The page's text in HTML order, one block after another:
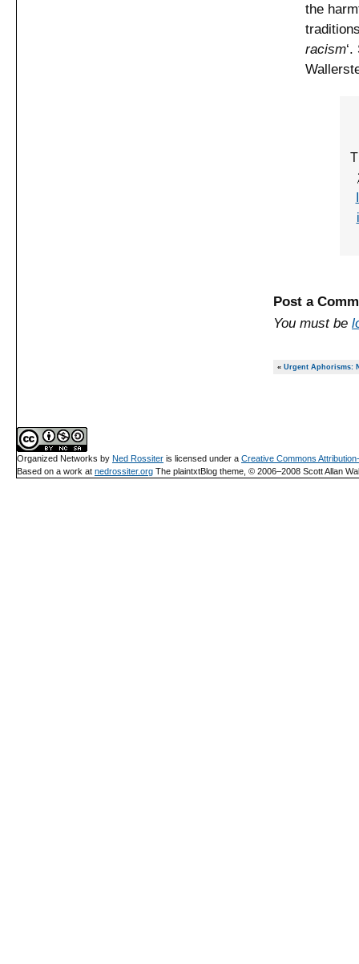
the
racism
Post a
You must be
« Urgent Aphorisms:
Organized Networks by Ned Rossiter is licensed under a Creative Commons
Based on a work at nedrossiter.org The plaintxtBlog theme, © 2006–2008 Scott Allan